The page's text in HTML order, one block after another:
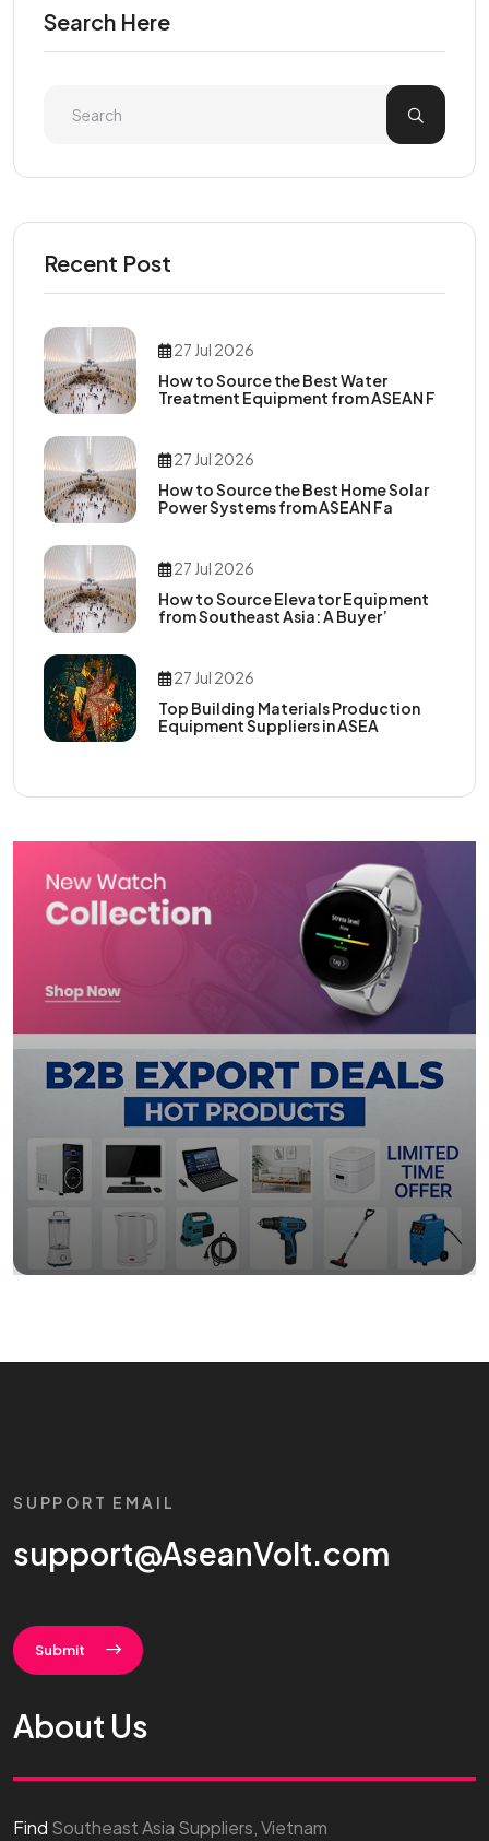
Search Here
Recent Post
27 Jul 2026
How to Source the Best Water
Treatment Equipment from ASEAN F
27 Jul 2026
How to Source the Best Home Solar
Power Systems from ASEAN Fa
27 Jul 2026
How to Source Elevator Equipment
from Southeast Asia: A Buyer’
27 Jul 2026
Top Building Materials Production
Equipment Suppliers in ASEA
SUPPORT EMAIL
support@AseanVolt.com
Submit
About Us
Find Southeast Asia Suppliers, Vietnam